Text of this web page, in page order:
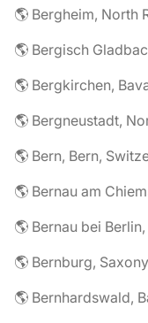
🌎 Bergheim, North
🌎 Bergkirchen,
🌎 Bergneustadt,
🌎 Bern, Bern,
🌎 Bernau am
🌎 Bernau bei
🌎 Bernburg,
🌎 Bernhardswald,